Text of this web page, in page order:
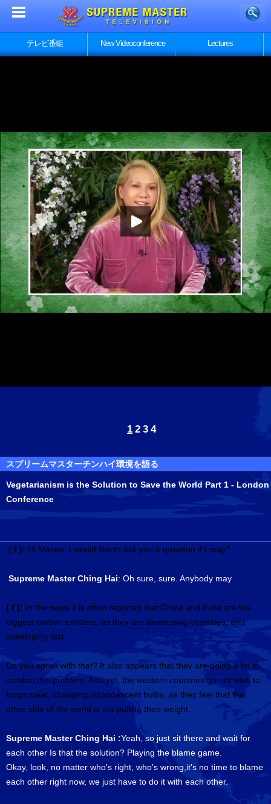
テレビ番組 New Videoconference Lectures
1 2 3 4
スプリームマスターチンハイ環境を語る
Vegetarianism is the Solution to Save the World Part 1 - London
Conference
( f ): Hi Master. I would like to ask you a question if I may?
Supreme Master Ching Hai: Oh sure, sure. Anybody may
( f ): In the news it is often reported that China and India are the
biggest carbon emitters, as they are developing countries, and
developing fast.
Do you agree with that? It also appears that they are doing a lot to
combat this problem. And yet, the western countries do not wish to
forgo meat, changing incandescent bulbs, as they feel that the
other side of the world is not pulling their weight.
Supreme Master Ching Hai :Yeah, so just sit there and wait for
each other Is that the solution? Playing the blame game.
Okay, look, no matter who's right, who's wrong,it's no time to blame
each other right now, we just have to do it with each other.